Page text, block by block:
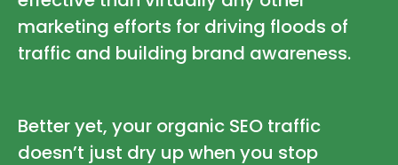
marketing efforts for driving floods of
traffic and building brand awareness.
Better yet, your organic SEO traffic
doesn’t just dry up when you stop